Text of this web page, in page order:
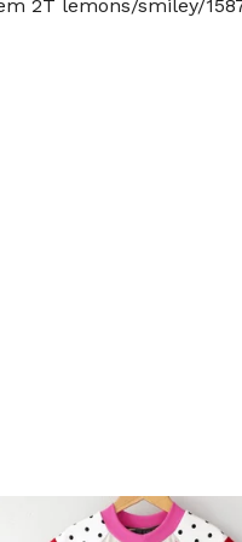
2T lemons/smiley/